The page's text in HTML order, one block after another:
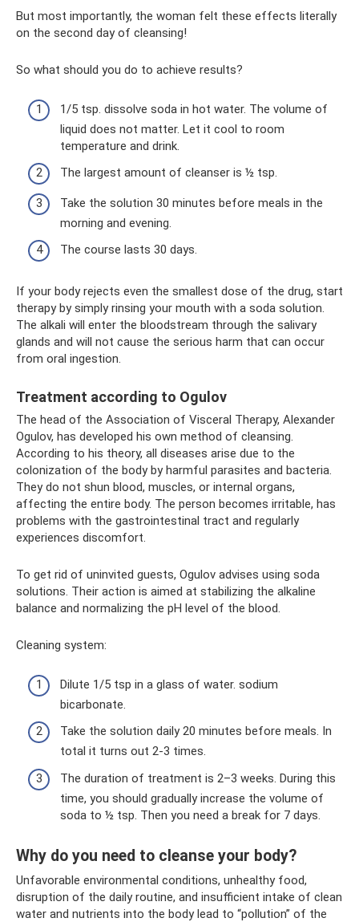
But most importantly, the woman felt these effects literally
on the second day of cleansing!
So what should you do to achieve results?
1/5 tsp. dissolve soda in hot water. The volume of
liquid does not matter. Let it cool to room
temperature and drink.
The largest amount of cleanser is ½ tsp.
Take the solution 30 minutes before meals in the
morning and evening.
The course lasts 30 days.
If your body rejects even the smallest dose of the drug, start
therapy by simply rinsing your mouth with a soda solution.
The alkali will enter the bloodstream through the salivary
glands and will not cause the serious harm that can occur
from oral ingestion.
Treatment according to Ogulov
The head of the Association of Visceral Therapy, Alexander
Ogulov, has developed his own method of cleansing.
According to his theory, all diseases arise due to the
colonization of the body by harmful parasites and bacteria.
They do not shun blood, muscles, or internal organs,
affecting the entire body. The person becomes irritable, has
problems with the gastrointestinal tract and regularly
experiences discomfort.
To get rid of uninvited guests, Ogulov advises using soda
solutions. Their action is aimed at stabilizing the alkaline
balance and normalizing the pH level of the blood.
Cleaning system:
Dilute 1/5 tsp in a glass of water. sodium
bicarbonate.
Take the solution daily 20 minutes before meals. In
total it turns out 2-3 times.
The duration of treatment is 2–3 weeks. During this
time, you should gradually increase the volume of
soda to ½ tsp. Then you need a break for 7 days.
Why do you need to cleanse your body?
Unfavorable environmental conditions, unhealthy food,
disruption of the daily routine, and insufficient intake of clean
water and nutrients into the body lead to “pollution” of the